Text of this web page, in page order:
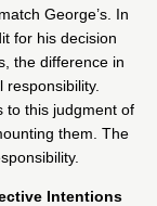
George’s. In
for his decision
the difference in
to this judgment of
them. The
Intentions